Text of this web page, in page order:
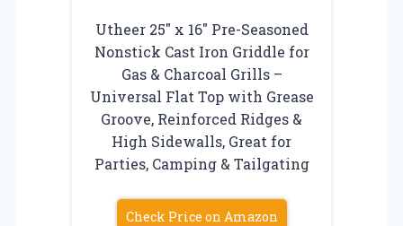
Utheer 25″ x 16″ Pre-Seasoned
Nonstick Cast Iron Griddle for
Gas & Charcoal Grills –
Universal Flat Top with Grease
Groove, Reinforced Ridges &
High Sidewalls, Great for
Parties, Camping & Tailgating
Check Price on Amazon